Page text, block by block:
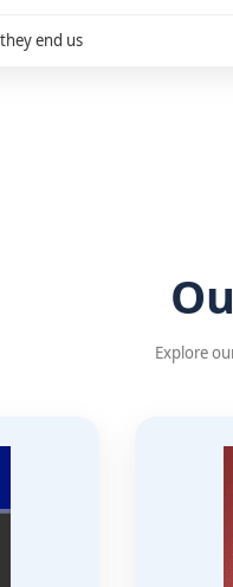
end us
Explore